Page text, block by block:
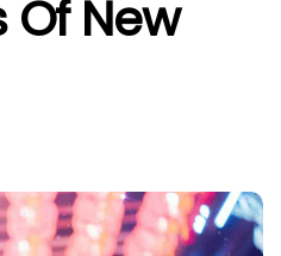
Of New